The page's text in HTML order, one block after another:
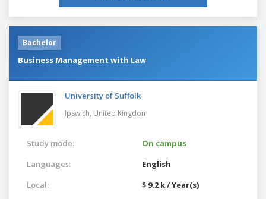
Bachelor
Business Management with Law
University of Suffolk
Ipswich, United Kingdom
Study mode:
On campus
Languages:
English
Local:
$ 9.2 k / Year(s)